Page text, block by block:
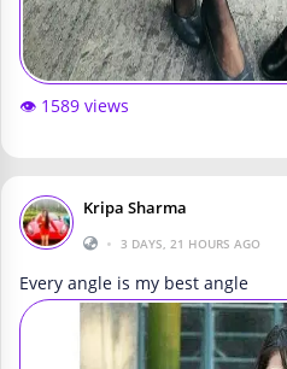
👁️ 1589 views
Kripa Sharma
• 3 DAYS, 21 HOURS AGO
Every angle is my best angle